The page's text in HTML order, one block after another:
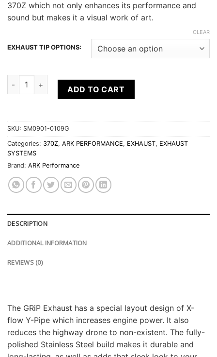
370Z which not only enhances its performance and
sound but makes it a visual work of art.
EXHAUST TIP OPTIONS:
CLEAR
ARK Nissan 370Z (09+) Z34 GRiP Collection (Cat-back
ADD TO CART
SKU: SM0901-0109G
Categories: 370Z, ARK PERFORMANCE, EXHAUST, EXHAUST
SYSTEMS
Brand: ARK Performance
DESCRIPTION
ADDITIONAL INFORMATION
REVIEWS (0)
The GRiP Exhaust has a special layout design of X-
flow Y-Pipe which increases engine power. It also
reduces the highway drone to non-existent. The fully-
polished Stainless Steel build makes it durable and